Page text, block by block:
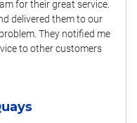
for their great service.
delivered them to our
They notified me
to other customers